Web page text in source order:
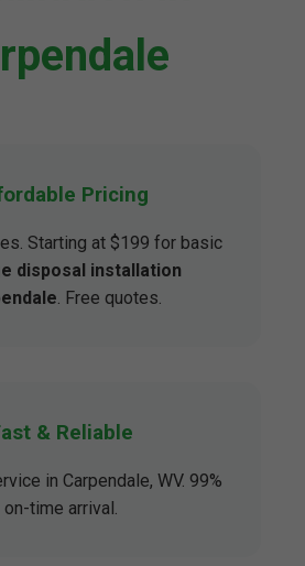
Pricing
Starting at $199 for basic
disposal installation
. Free quotes.
& Reliable
in Carpendale, WV. 99%
on-time arrival.